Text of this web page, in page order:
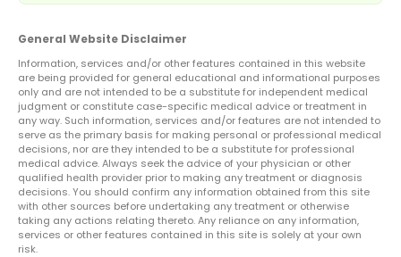
General Website Disclaimer
Information, services and/or other features contained in this website
are being provided for general educational and informational purposes
only and are not intended to be a substitute for independent medical
judgment or constitute case-specific medical advice or treatment in
any way. Such information, services and/or features are not intended to
serve as the primary basis for making personal or professional medical
decisions, nor are they intended to be a substitute for professional
medical advice. Always seek the advice of your physician or other
qualified health provider prior to making any treatment or diagnosis
decisions. You should confirm any information obtained from this site
with other sources before undertaking any treatment or otherwise
taking any actions relating thereto. Any reliance on any information,
services or other features contained in this site is solely at your own
risk.